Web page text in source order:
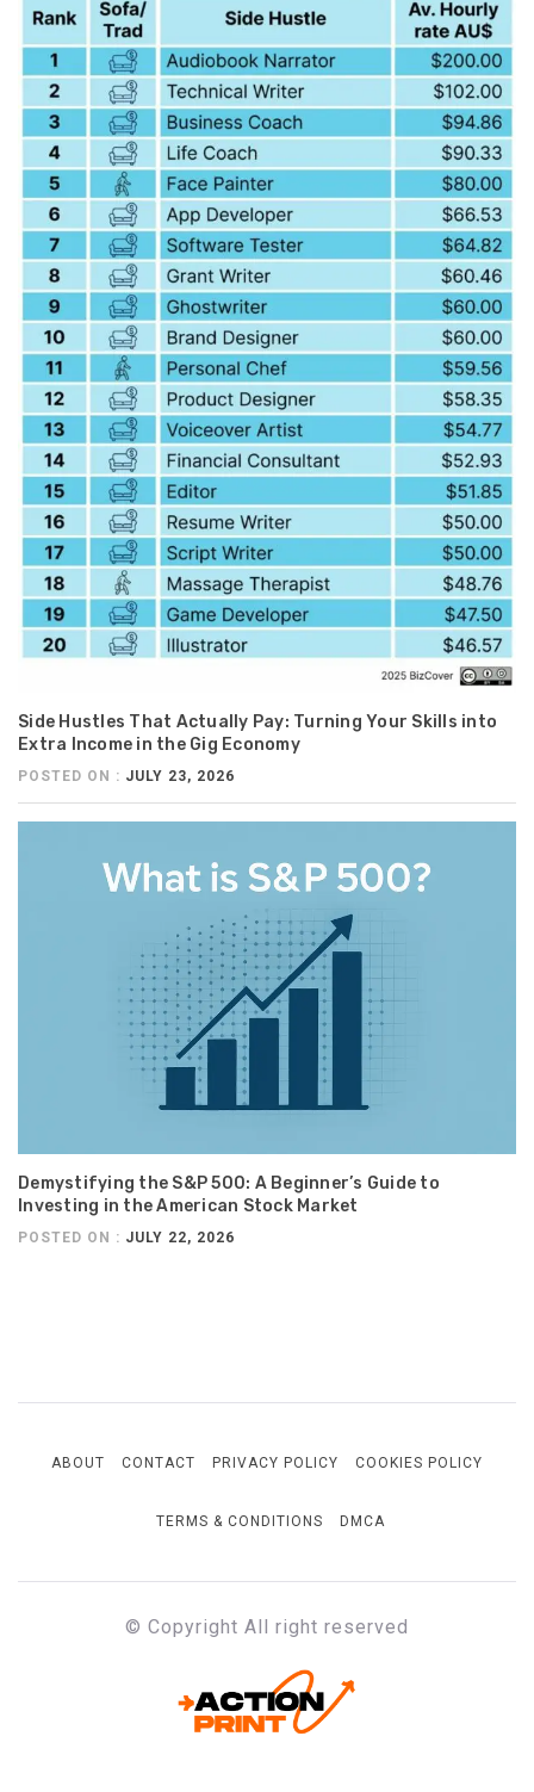
Side Hustles That Actually Pay: Turning Your Skills into
Extra Income in the Gig Economy
POSTED ON : JULY 23, 2026
Demystifying the S&P 500: A Beginner’s Guide to
Investing in the American Stock Market
POSTED ON : JULY 22, 2026
ABOUT CONTACT PRIVACY POLICY COOKIES POLICY
TERMS & CONDITIONS DMCA
© Copyright All right reserved
ACTION-PRINT